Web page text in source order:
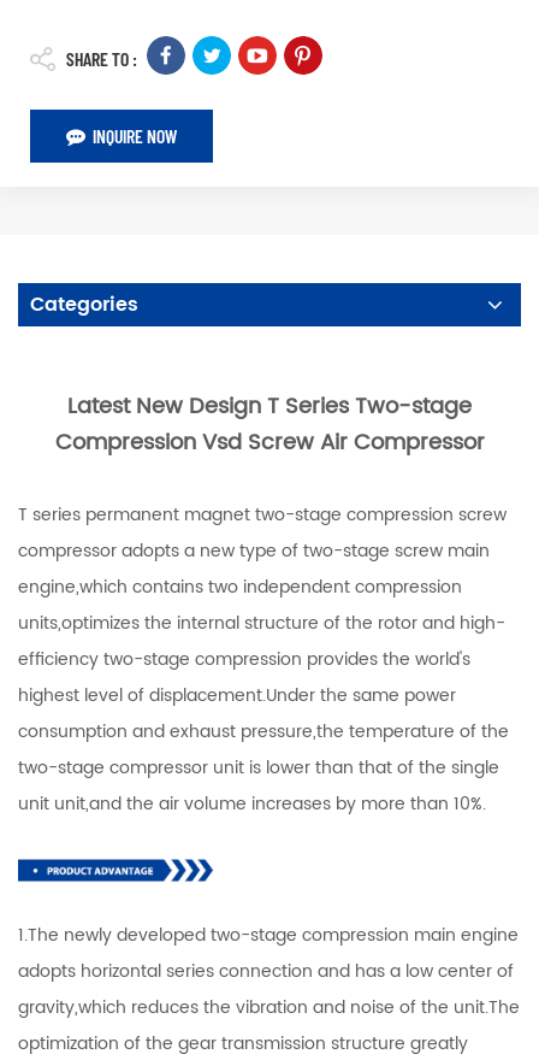
SHARE TO :
INQUIRE NOW
Categories
Latest New Design T Series Two-stage
Compression Vsd Screw Air Compressor
T series permanent magnet two-stage compression screw
compressor adopts a new type of two-stage screw main
engine,which contains two independent compression
units,optimizes the internal structure of the rotor and high-
efficiency two-stage compression provides the world's
highest level of displacement.Under the same power
consumption and exhaust pressure,the temperature of the
two-stage compressor unit is lower than that of the single
unit unit,and the air volume increases by more than 10%.
1.The newly developed two-stage compression main engine
adopts horizontal series connection and has a low center of
gravity,which reduces the vibration and noise of the unit.The
optimization of the gear transmission structure greatly